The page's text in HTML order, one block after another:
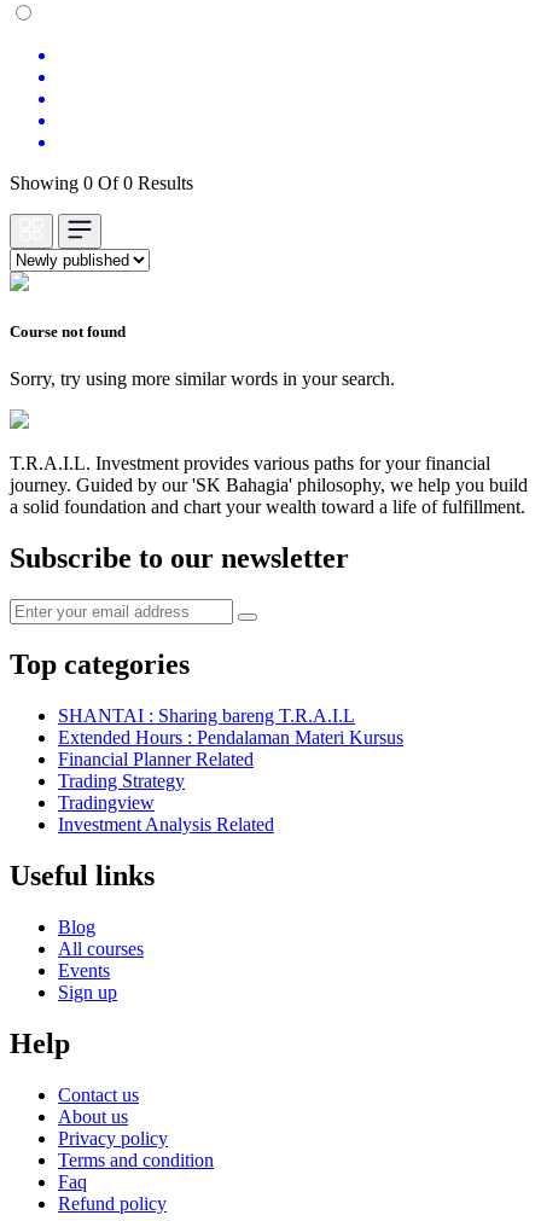
Showing 0 Of 0 Results
Course not found
Sorry, try using more similar words in your search.
T.R.A.I.L. Investment provides various paths for your financial
journey. Guided by our 'SK Bahagia' philosophy, we help you build
a solid foundation and chart your wealth toward a life of fulfillment.
Subscribe to our newsletter
Top categories
SHANTAI : Sharing bareng T.R.A.I.L
Extended Hours : Pendalaman Materi Kursus
Financial Planner Related
Trading Strategy
Tradingview
Investment Analysis Related
Useful links
Blog
All courses
Events
Sign up
Help
Contact us
About us
Privacy policy
Terms and condition
Faq
Refund policy